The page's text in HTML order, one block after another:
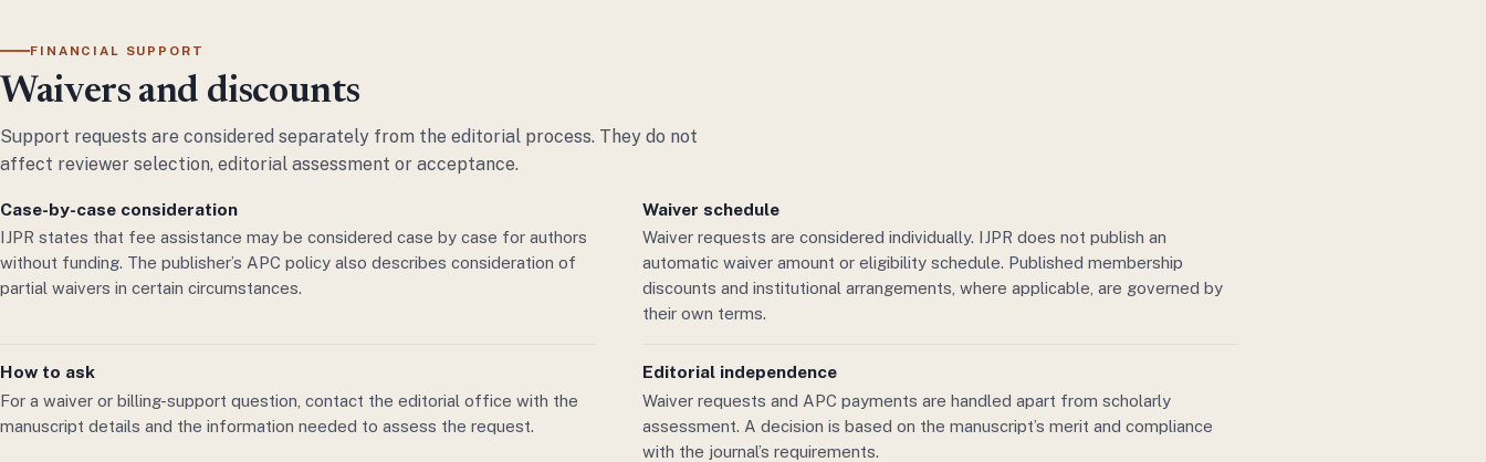
FINANCIAL SUPPORT
Waivers and discounts
Support requests are considered separately from the editorial process. They do not
affect reviewer selection, editorial assessment or acceptance.
Case-by-case consideration
IJPR states that fee assistance may be considered case by case for authors
without funding. The publisher’s APC policy also describes consideration of
partial waivers in certain circumstances.
Waiver schedule
Waiver requests are considered individually. IJPR does not publish an
automatic waiver amount or eligibility schedule. Published membership
discounts and institutional arrangements, where applicable, are governed by
their own terms.
How to ask
For a waiver or billing-support question, contact the editorial office with the
manuscript details and the information needed to assess the request.
Editorial independence
Waiver requests and APC payments are handled apart from scholarly
assessment. A decision is based on the manuscript’s merit and compliance
with the journal’s requirements.